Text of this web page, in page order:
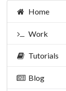
Home
Work
Tutorials
Blog